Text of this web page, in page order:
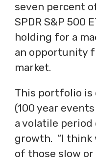
seven percent
SPDR S&P 500
holding for a
an opportunity
market.
This portfolio is
(100 year
a volatile
growth. “I think
of those slow